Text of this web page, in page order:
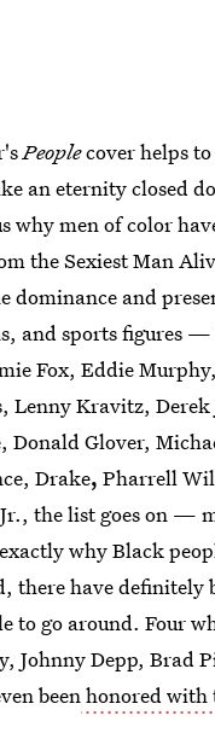
Peoplecover helps
an eternity closed
why men of color
the Sexiest Man
dominance and
and sports figures
Fox, Eddie
Lenny Kravitz, Derek
Donald Glover,
Drake, Pharrell
the list goes on —
why Black
there have definitely
to go around. Four
Johnny Depp, Brad
beenhonored with